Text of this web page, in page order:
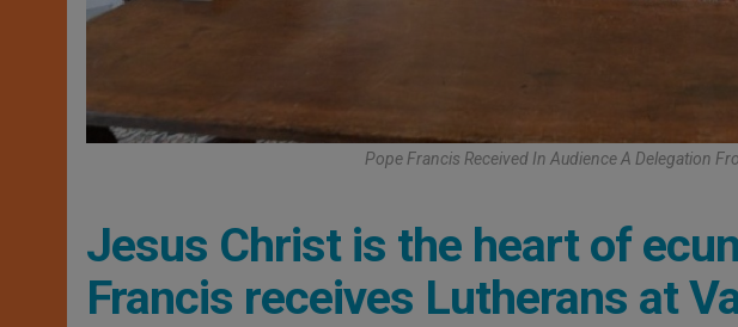
Pope Francis Received In Audience A Delegation
Jesus Christ is the heart of
Francis receives Lutherans at